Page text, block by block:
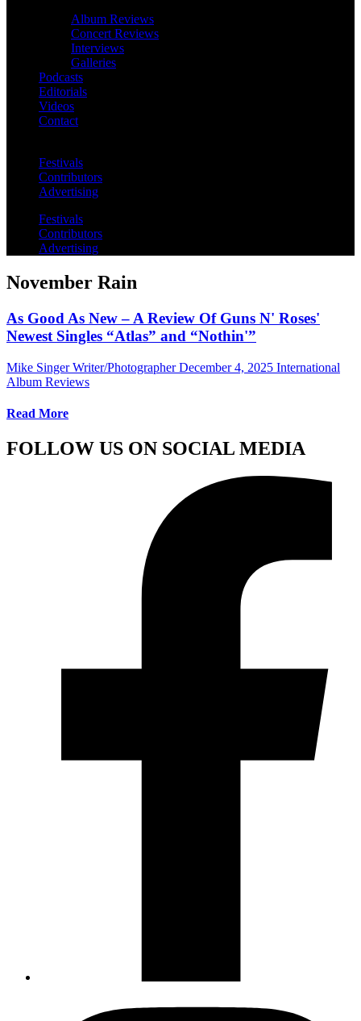
Album Reviews
Concert Reviews
Interviews
Galleries
Podcasts
Editorials
Videos
Contact
Festivals
Contributors
Advertising
Festivals
Contributors
Advertising
November Rain
As Good As New – A Review Of Guns N' Roses'
Newest Singles “Atlas” and “Nothin'”
Mike Singer Writer/Photographer December 4, 2025 International
Album Reviews
Read More
FOLLOW US ON SOCIAL MEDIA